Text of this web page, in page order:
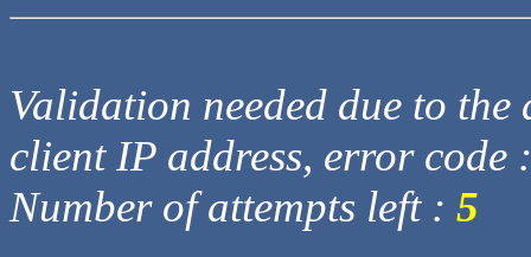
Validation needed due to
client IP address, error code
Number of attempts left : 5